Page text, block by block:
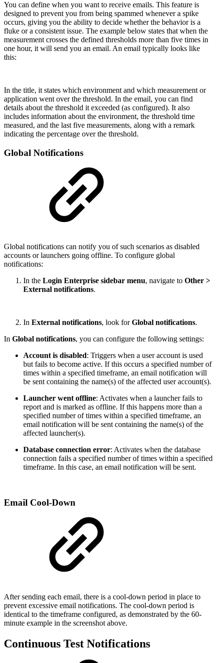
You can define when you want to receive emails. This feature is
designed to prevent you from being spammed whenever a spike
occurs, giving you the ability to decide whether the behavior is a
fluke or a consistent issue. The example below states that when the
measurement crosses the defined thresholds more than five times in
one hour, it will send you an email. An email typically looks like
this:
In the title, it states which environment and which measurement or
application went over the threshold. In the email, you can find
details about the threshold it exceeded (as configured). It also
includes information about the environment, the threshold time
measured, and the last five measurements, along with a remark
indicating the percentage over the threshold.
Global Notifications
Global notifications can notify you of such scenarios as disabled
accounts or launchers going offline. To configure global
notifications:
In the Login Enterprise sidebar menu, navigate to Other >
External notifications.
In External notifications, look forGlobal notifications.
In Global notifications, you can configure the following settings:
Account is disabled: Triggers when a user account is used
but fails to become active. If this occurs a specified number of
times within a specified timeframe, an email notification will
be sent containing the name(s) of the affected user account(s).
Launcher went offline: Activates when a launcher fails to
report and is marked as offline. If this happens more than a
specified number of times within a specified timeframe, an
email notification will be sent containing the name(s) of the
affected launcher(s).
Database connection error: Activates when the database
connection fails a specified number of times within a specified
timeframe. In this case, an email notification will be sent.
Email Cool-Down
After sending each email, there is a cool-down period in place to
prevent excessive email notifications. The cool-down period is
identical to the timeframe configured, as demonstrated by the 60-
minute example in the screenshot above.
Continuous Test Notifications